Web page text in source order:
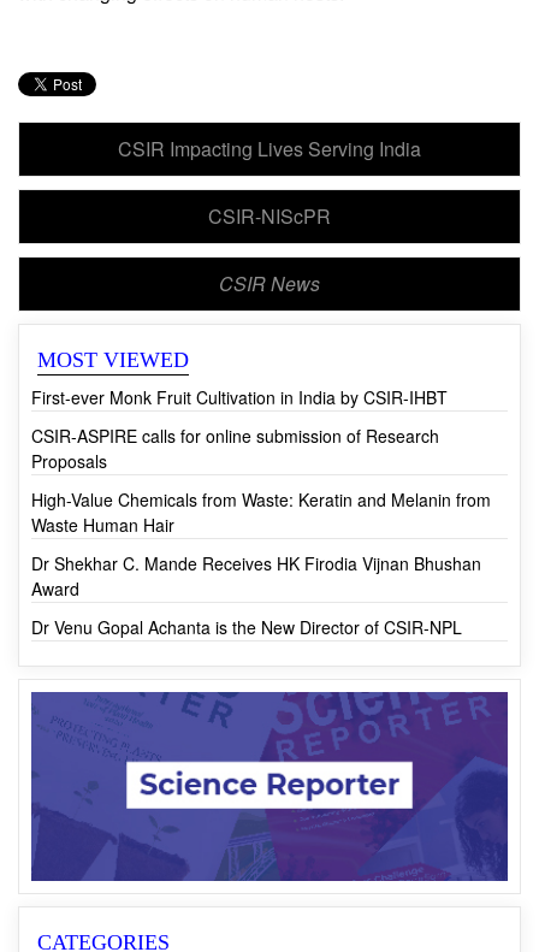
CSIR Impacting Lives Serving India
CSIR-NIScPR
CSIR News
MOST VIEWED
First-ever Monk Fruit Cultivation in India by CSIR-IHBT
Proposals
Waste Human Hair
Award
Dr Venu Gopal Achanta is the New Director of CSIR-NPL